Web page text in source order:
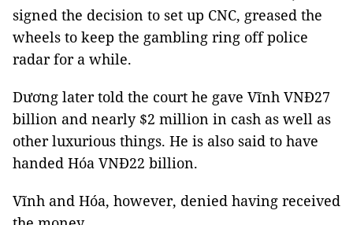
signed the decision to set up CNC, greased the
wheels to keep the gambling ring off police
radar for a while.
Dương later told the court he gave Vĩnh VNĐ27
billion and nearly $2 million in cash as well as
other luxurious things. He is also said to have
handed Hóa VNĐ22 billion.
Vĩnh and Hóa, however, denied having received